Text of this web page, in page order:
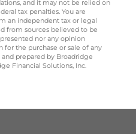
and it may not be relied on
tax penalties. You are
an independent tax or legal
from sources believed to be
nor any opinion
for the purchase or sale of any
prepared by Broadridge
Financial Solutions, Inc.